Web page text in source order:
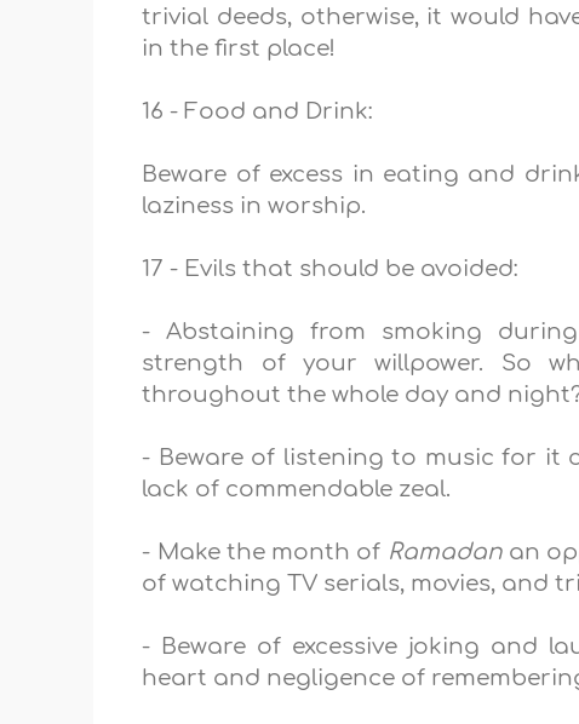
trivial deeds, otherwise, it would
in the first place!
16 - Food and Drink:
Beware of excess in eating and
laziness in worship.
17 - Evils that should be avoided:
- Abstaining from smoking
strength of your willpower. So
throughout the whole day and
- Beware of listening to music for
lack of commendable zeal.
- Make the month of Ramadanan
of watching TV serials, movies, and
- Beware of excessive joking and
heart and negligence of